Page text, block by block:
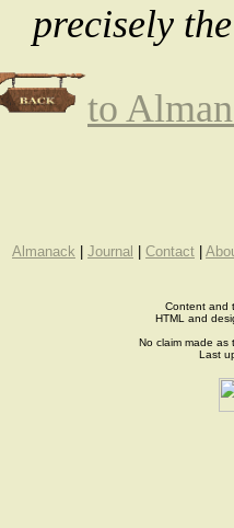
precisely
to
Almanack Journal Contact
Content and
HTML and
No claim made as
Last